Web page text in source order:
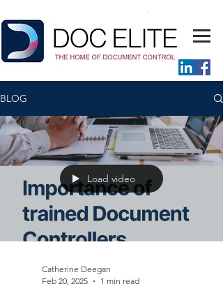
BLOG
Load video
Catherine Deegan
Feb 20, 2025
1 min read